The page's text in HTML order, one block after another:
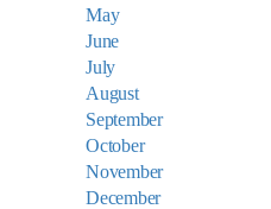
May
June
July
August
September
October
November
December